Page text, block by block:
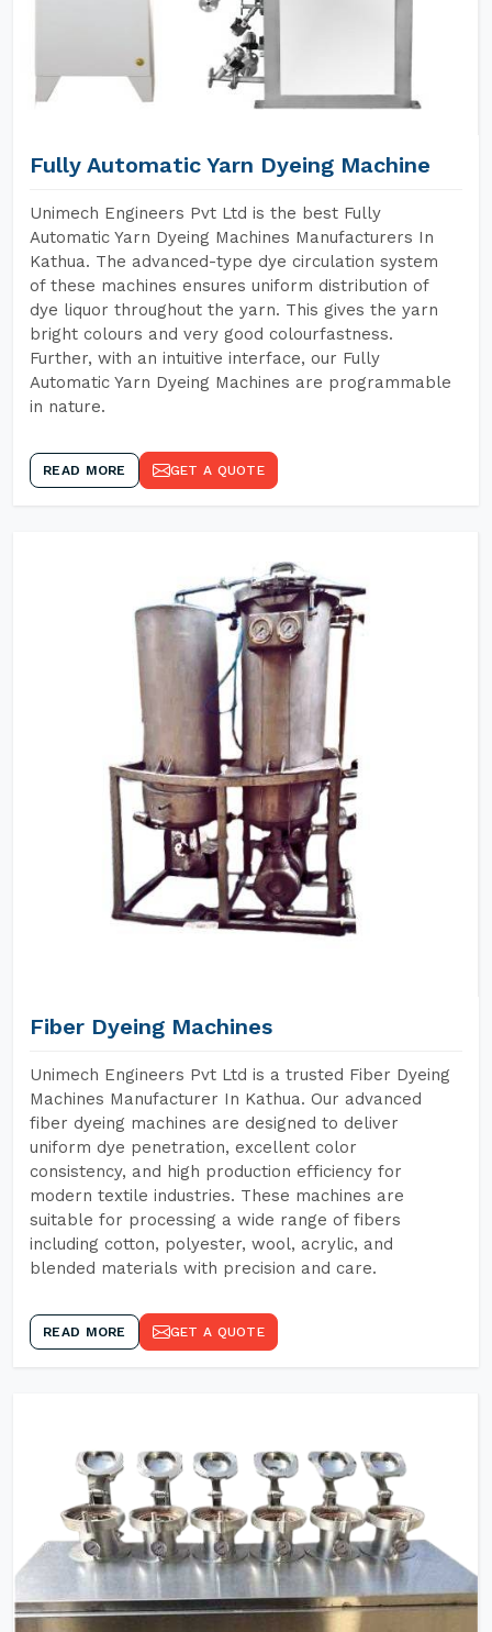
Fully Automatic Yarn Dyeing Machine
Unimech Engineers Pvt Ltd is the best Fully
Automatic Yarn Dyeing Machines Manufacturers In
Kathua. The advanced-type dye circulation system
of these machines ensures uniform distribution of
dye liquor throughout the yarn. This gives the yarn
bright colours and very good colourfastness.
Further, with an intuitive interface, our Fully
Automatic Yarn Dyeing Machines are programmable
in nature.
READ MORE GET A QUOTE
Fiber Dyeing Machines
Unimech Engineers Pvt Ltd is a trusted Fiber Dyeing
Machines Manufacturer In Kathua. Our advanced
fiber dyeing machines are designed to deliver
uniform dye penetration, excellent color
consistency, and high production efficiency for
modern textile industries. These machines are
suitable for processing a wide range of fibers
including cotton, polyester, wool, acrylic, and
blended materials with precision and care.
READ MORE GET A QUOTE